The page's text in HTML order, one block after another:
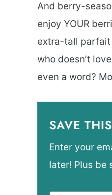
And berry-
enjoy YOUR
extra-tall parfait
who doesn’t
even a word?
SAVE
Enter your
later! Plus be